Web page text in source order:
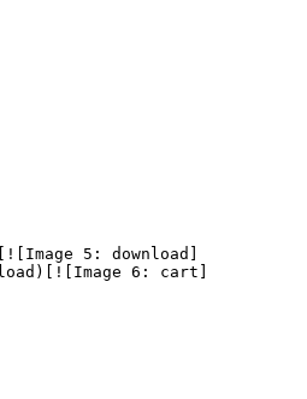
5: download]
6: cart]